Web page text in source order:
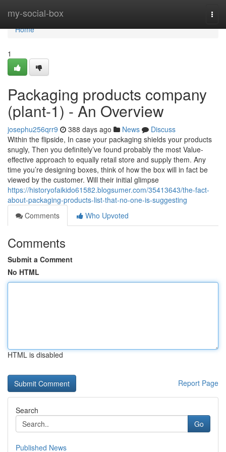
my-social-box
Home
Home
1
Packaging products company
(plant-1) - An Overview
josephu256qrr9 388 days ago News
Discuss
Within the flipside, In case your packaging shields your products
snugly, Then you definitely’ve found probably the most Value-
effective approach to equally retail store and supply them. Any
time you’re designing boxes, think of how the box will in fact be
viewed by the customer. Will their initial glimpse
https://historyofaikido61582.blogsumer.com/35413643/the-fact-
about-packaging-products-list-that-no-one-is-suggesting
Comments
Who Upvoted
Comments
Submit a Comment
No HTML
HTML is disabled
Report Page
Search
Go
Published News